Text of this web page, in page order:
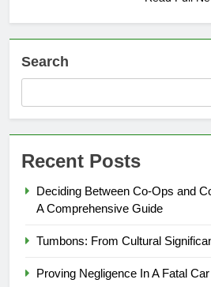
Search
Recent Posts
Deciding Between Co-Ops and
A Comprehensive Guide
Tumbons: From Cultural
Proving Negligence In A Fatal